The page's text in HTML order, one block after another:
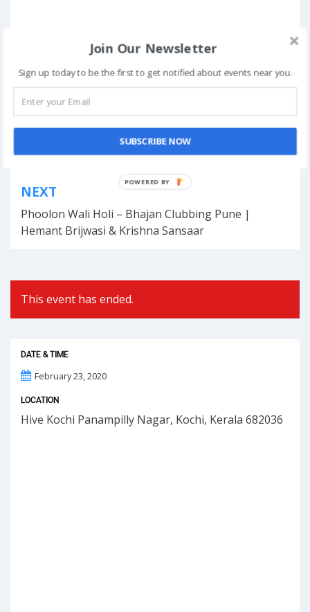
Standup Comedy
TaggedStandup Comedy,Varun Thakur,varun thakur standup
comedy,varun thakur standup show,Watch Varun Thakur
Book Now
navigation
NEXT
Phoolon Wali Holi – Bhajan Clubbing Pune |
Hemant Brijwasi & Krishna Sansaar
This event has ended.
DATE & TIME
February 23, 2020
LOCATION
Hive Kochi Panampilly Nagar, Kochi, Kerala 682036
Join Our Newsletter
Sign up today to be the first to get notified about events near you.
SUBSCRIBE NOW
POWERED BY